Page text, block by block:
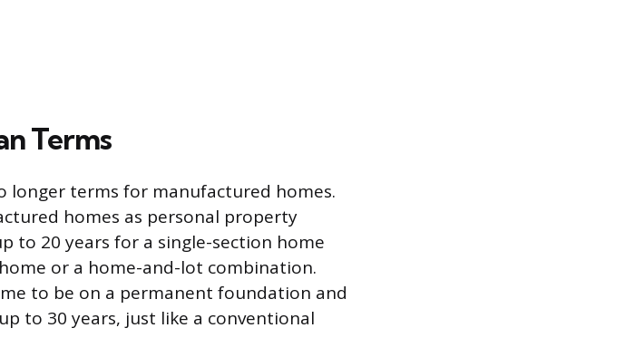
Terms
longer terms for manufactured homes.
homes as personal property
to 20 years for a single-section home
or a home-and-lot combination.
to be on a permanent foundation and
to 30 years, just like a conventional